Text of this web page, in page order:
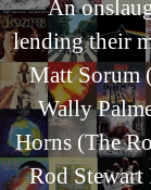
An
lending their
Matt Sorum
Wally
Horns (The
Rod